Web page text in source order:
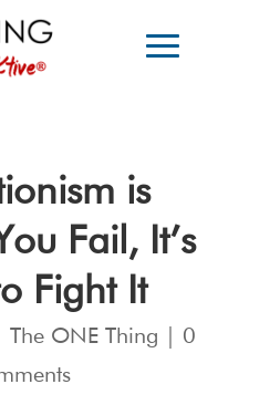
is
Fail, It’s
Fight It
The ONE Thing
0